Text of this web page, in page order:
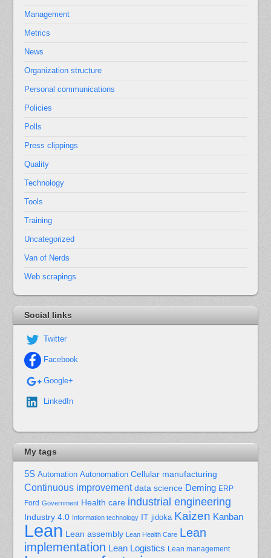
Management
Metrics
News
Organization structure
Personal communications
Policies
Polls
Press clippings
Quality
Technology
Tools
Training
Uncategorized
Van of Nerds
Web scrapings
Social links
Twitter
Facebook
Google+
LinkedIn
My tags
5S Automation Autonomation Cellular manufacturing
Continuous improvement data science Deming ERP
Ford Government Health care industrial engineering
Industry 4.0 Information technology IT jidoka Kaizen Kanban
Lean Lean assembly Lean Health Care Lean
implementation Lean Logistics Lean management